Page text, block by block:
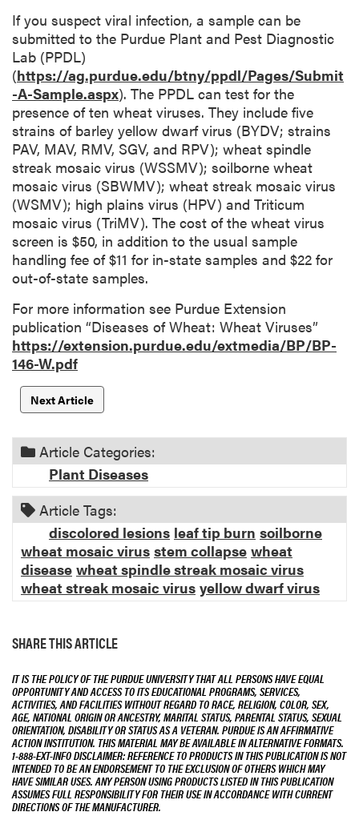
If you suspect viral infection, a sample can be
submitted to the Purdue Plant and Pest Diagnostic
Lab (PPDL)
(https://ag.purdue.edu/btny/ppdl/Pages/Submit
-A-Sample.aspx). The PPDL can test for the
presence of ten wheat viruses. They include five
strains of barley yellow dwarf virus (BYDV; strains
PAV, MAV, RMV, SGV, and RPV); wheat spindle
streak mosaic virus (WSSMV); soilborne wheat
mosaic virus (SBWMV); wheat streak mosaic virus
(WSMV); high plains virus (HPV) and Triticum
mosaic virus (TriMV). The cost of the wheat virus
screen is $50, in addition to the usual sample
handling fee of $11 for in-state samples and $22 for
out-of-state samples.
For more information see Purdue Extension
publication “Diseases of Wheat: Wheat Viruses”
https://extension.purdue.edu/extmedia/BP/BP-
146-W.pdf
Next Article
Article Categories:
Plant Diseases
Article Tags:
discolored lesions leaf tip burn soilborne
wheat mosaic virus stem collapse wheat
disease wheat spindle streak mosaic virus
wheat streak mosaic virus yellow dwarf virus
SHARE THIS ARTICLE
IT IS THE POLICY OF THE PURDUE UNIVERSITY THAT ALL PERSONS HAVE EQUAL
OPPORTUNITY AND ACCESS TO ITS EDUCATIONAL PROGRAMS, SERVICES,
ACTIVITIES, AND FACILITIES WITHOUT REGARD TO RACE, RELIGION, COLOR, SEX,
AGE, NATIONAL ORIGIN OR ANCESTRY, MARITAL STATUS, PARENTAL STATUS, SEXUAL
ORIENTATION, DISABILITY OR STATUS AS A VETERAN. PURDUE IS AN AFFIRMATIVE
ACTION INSTITUTION. THIS MATERIAL MAY BE AVAILABLE IN ALTERNATIVE FORMATS.
1-888-EXT-INFO DISCLAIMER: REFERENCE TO PRODUCTS IN THIS PUBLICATION IS NOT
INTENDED TO BE AN ENDORSEMENT TO THE EXCLUSION OF OTHERS WHICH MAY
HAVE SIMILAR USES. ANY PERSON USING PRODUCTS LISTED IN THIS PUBLICATION
ASSUMES FULL RESPONSIBILITY FOR THEIR USE IN ACCORDANCE WITH CURRENT
DIRECTIONS OF THE MANUFACTURER.